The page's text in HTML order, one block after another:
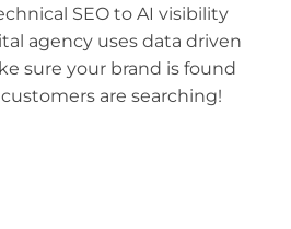
SEO to AI visibility
agency usesdata driven
sure your brand is found
are searching!